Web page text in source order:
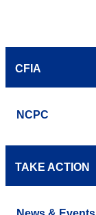
CFIA
NCPC
TAKE ACTION